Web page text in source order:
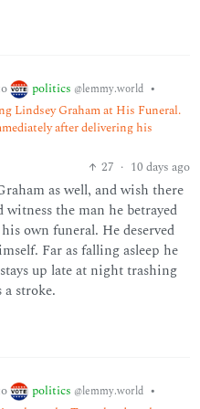
politics @lemmy.world •
Lindsey Graham at His Funeral.
after delivering his
27 · 10 days ago
as well, and wish there
the man he betrayed
own funeral. He deserved
Far as falling asleep he
up late at night trashing
stroke.
politics @lemmy.world •